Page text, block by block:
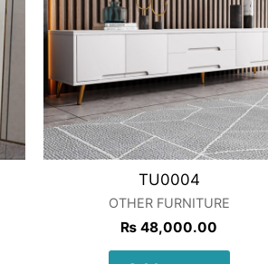
TU0004
OTHER FURNITURE
₨ 48,000.00